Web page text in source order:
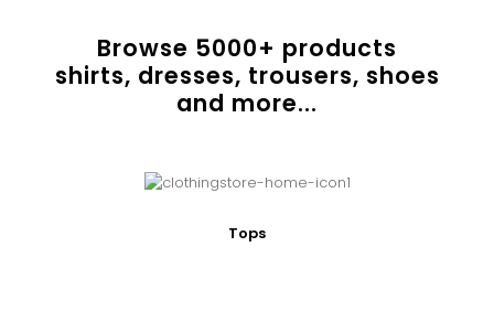
Browse 5000+ products
shirts, dresses, trousers, shoes
and more...
Tops